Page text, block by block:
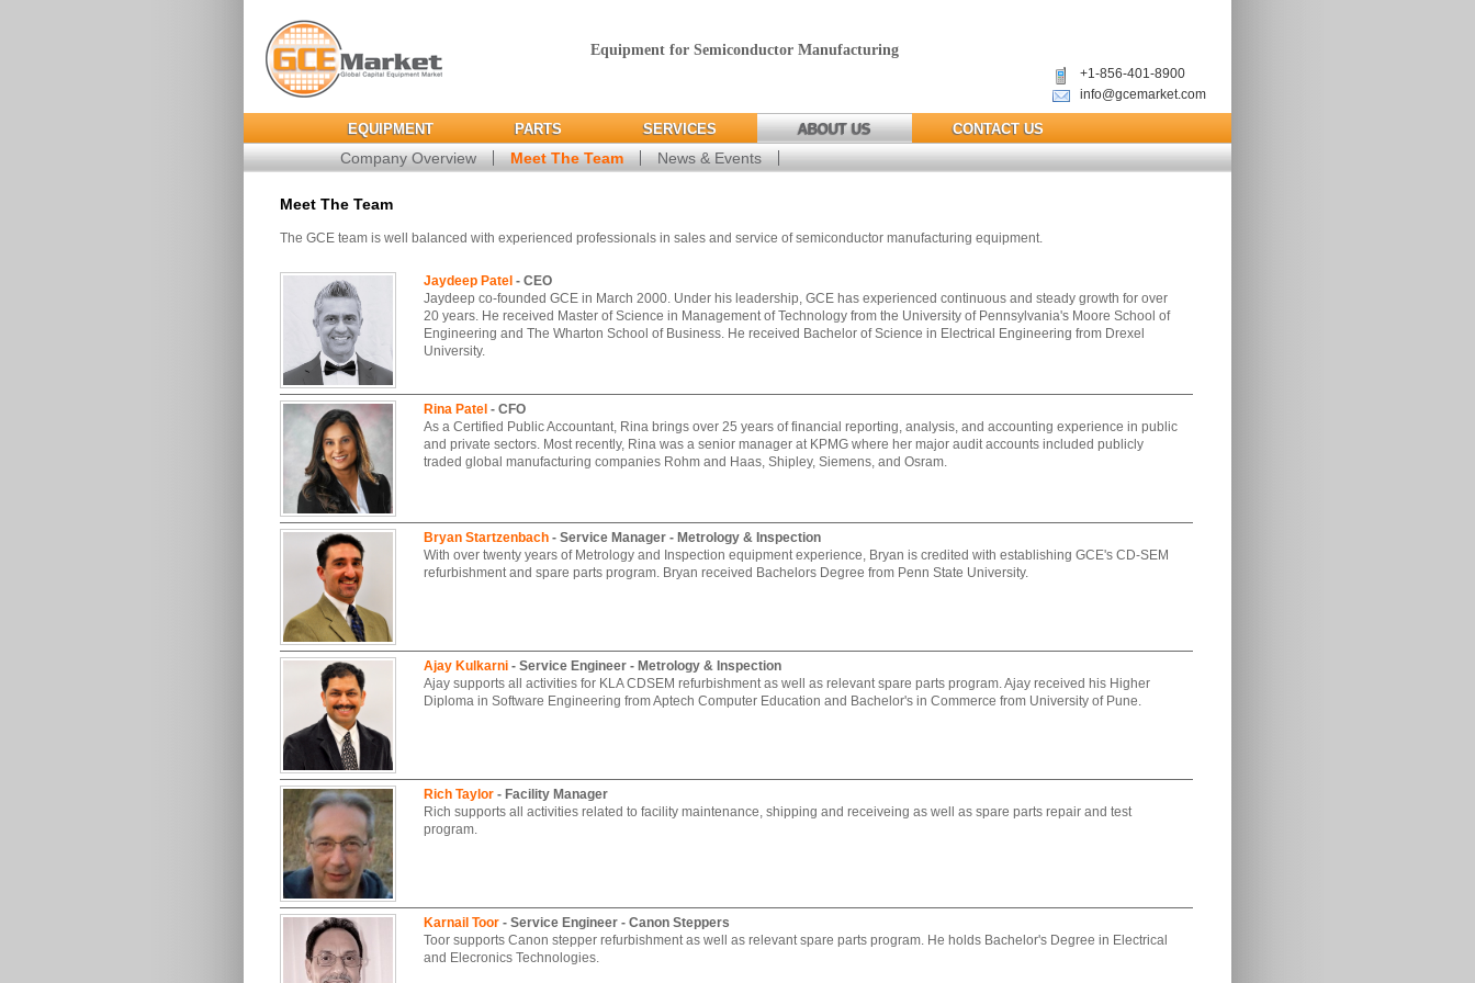
Equipment for Semiconductor Manufacturing
+1-856-401-8900
info@gcemarket.com
EQUIPMENT PARTS SERVICES ABOUT US CONTACT US
Company Overview Meet The Team News & Events
Meet The Team
The GCE team is well balanced with experienced professionals in sales and service of semiconductor manufacturing equipment.
Jaydeep Patel - CEO
Jaydeep co-founded GCE in March 2000. Under his leadership, GCE has experienced continuous and steady growth for over
20 years. He received Master of Science in Management of Technology from the University of Pennsylvania's Moore School of
Engineering and The Wharton School of Business. He received Bachelor of Science in Electrical Engineering from Drexel
University.
Rina Patel - CFO
As a Certified Public Accountant, Rina brings over 25 years of financial reporting, analysis, and accounting experience in public
and private sectors. Most recently, Rina was a senior manager at KPMG where her major audit accounts included publicly
traded global manufacturing companies Rohm and Haas, Shipley, Siemens, and Osram.
Bryan Startzenbach- Service Manager - Metrology & Inspection
With over twenty years of Metrology and Inspection equipment experience, Bryan is credited with establishing GCE's CD-SEM
refurbishment and spare parts program. Bryan received Bachelors Degree from Penn State University.
Ajay Kulkarni- Service Engineer - Metrology & Inspection
Ajay supports all activities for KLA CDSEM refurbishment as well as relevant spare parts program. Ajay received his Higher
Diploma in Software Engineering from Aptech Computer Education and Bachelor's in Commerce from University of Pune.
Rich Taylor- Facility Manager
Rich supports all activities related to facility maintenance, shipping and receiveing as well as spare parts repair and test
program.
Karnail Toor- Service Engineer - Canon Steppers
Toor supports Canon stepper refurbishment as well as relevant spare parts program. He holds Bachelor's Degree in Electrical
and Elecronics Technologies.